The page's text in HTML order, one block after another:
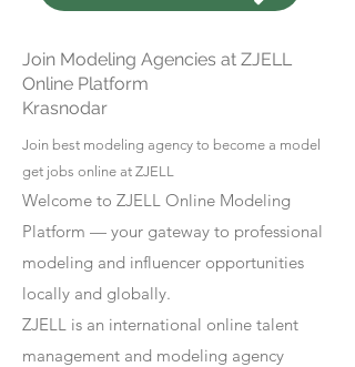
Join Modeling Agencies at ZJELL
Online Platform
Krasnodar
Join best modeling agency to become a model
get jobs online at ZJELL
Welcome to ZJELL Online Modeling
Platform — your gateway to professional
modeling and influencer opportunities
locally and globally.
ZJELL is an international online talent
management and modeling agency